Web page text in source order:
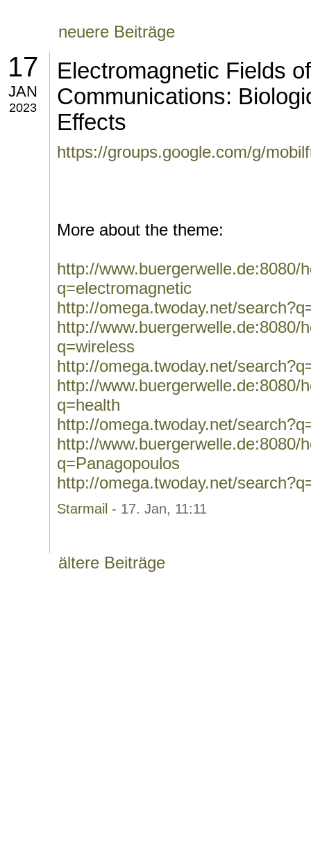
neuere Beiträge
17
JAN
2023
Electromagnetic Fields
Communications:
Effects
https://groups.google.com/g/
More about the theme:
http://www.buergerwelle.de:8080/
q=electromagnetic
http://omega.twoday.net/
http://www.buergerwelle.de:8080/
q=wireless
http://omega.twoday.net/
http://www.buergerwelle.de:8080/
q=health
http://omega.twoday.net/
http://www.buergerwelle.de:8080/
q=Panagopoulos
http://omega.twoday.net/
Starmail - 17. Jan, 11:11
ältere Beiträge